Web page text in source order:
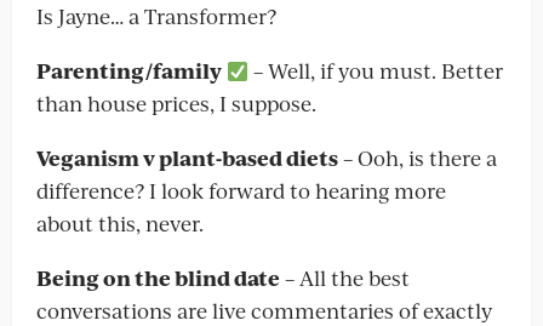
Is Jayne… a Transformer?
Parenting/family
– Well, if you must. Better
than house prices, I suppose.
Veganism v plant-based diets– Ooh, is there a
difference? I look forward to hearing more
about this, never.
Being on the blind date – All the best
conversations are live commentaries of exactly